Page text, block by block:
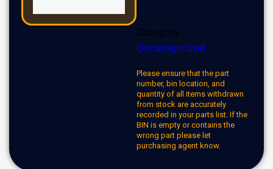
Category:
Uncategorized
Please ensure that the part
number, bin location, and
quantity of all items withdrawn
from stock are accurately
recorded in your parts list. If the
BIN is empty or contains the
wrong part please let
purchasing agent know.